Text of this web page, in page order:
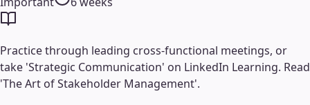
Practice through leading cross-functional meetings, or
take 'Strategic Communication' on LinkedIn Learning. Read
'The Art of Stakeholder Management'.